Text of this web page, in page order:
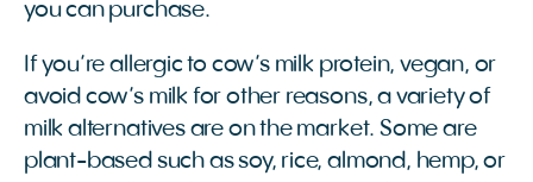
you can purchase.
If you’re allergic to cow’s milk protein, vegan, or
avoid cow’s milk for other reasons, a variety of
milk alternatives are on the market. Some are
plant-based such as soy, rice, almond, hemp, or